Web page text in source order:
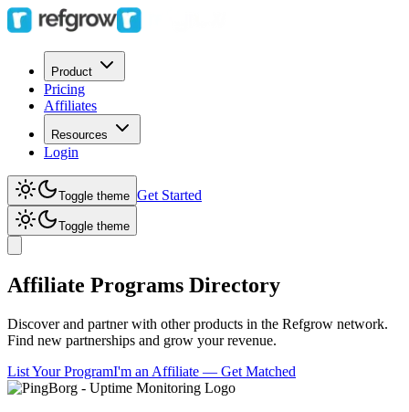
Product
Pricing
Affiliates
Resources
Login
Toggle theme Get Started
Toggle theme
Affiliate Programs Directory
Discover and partner with other products in the Refgrow network.
Find new partnerships and grow your revenue.
List Your ProgramI'm an Affiliate — Get Matched